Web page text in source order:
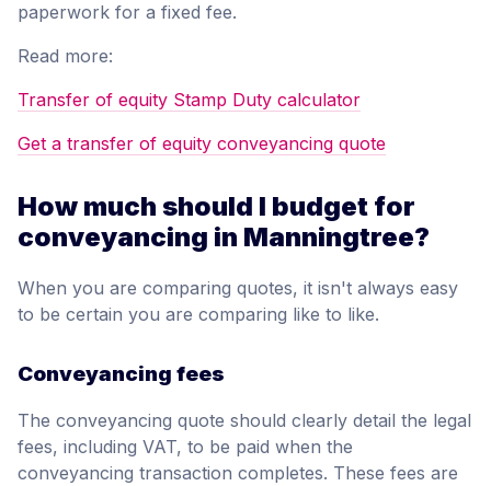
paperwork for a fixed fee.
Read more:
Transfer of equity Stamp Duty calculator
Get a transfer of equity conveyancing quote
How much should I budget for
conveyancing in Manningtree?
When you are comparing quotes, it isn't always easy
to be certain you are comparing like to like.
Conveyancing fees
The conveyancing quote should clearly detail the legal
fees, including VAT, to be paid when the
conveyancing transaction completes. These fees are